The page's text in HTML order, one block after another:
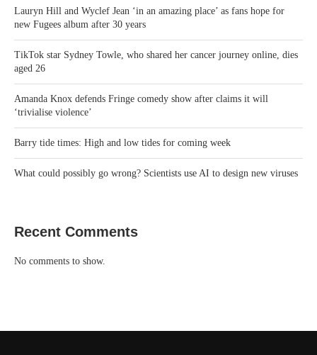
Lauryn Hill and Wyclef Jean ‘in an amazing place’ as fans hope for
new Fugees album after 30 years
TikTok star Sydney Towle, who shared her cancer journey online, dies
aged 26
Amanda Knox defends Fringe comedy show after claims it will
‘trivialise violence’
Barry tide times: High and low tides for coming week
What could possibly go wrong? Scientists use AI to design new viruses
Recent Comments
No comments to show.